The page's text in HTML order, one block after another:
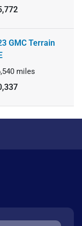
GMC Terrain
miles